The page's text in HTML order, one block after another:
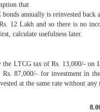
that
annually is reinvested back
12 Lakh and so there is no
calculate usefulness later.
the LTCG tax of Rs. 13,000/-
87,000/- for investment in
at the same rate without